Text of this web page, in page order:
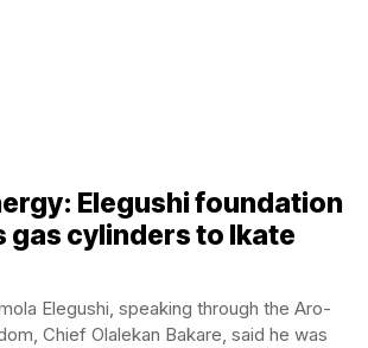
Elegushi foundation
cylinders to Ikate
Elegushi, speaking through the Aro-
Chief Olalekan Bakare, said he was